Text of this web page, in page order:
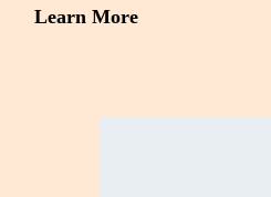
Learn More